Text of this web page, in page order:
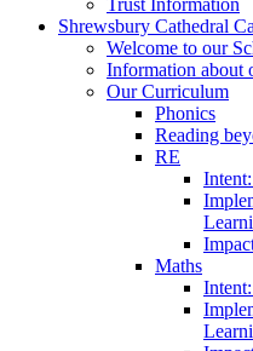
Shrewsbury Cathedral
Welcome to our
Information about
Our Curriculum
Phonics
Reading
RE
Maths